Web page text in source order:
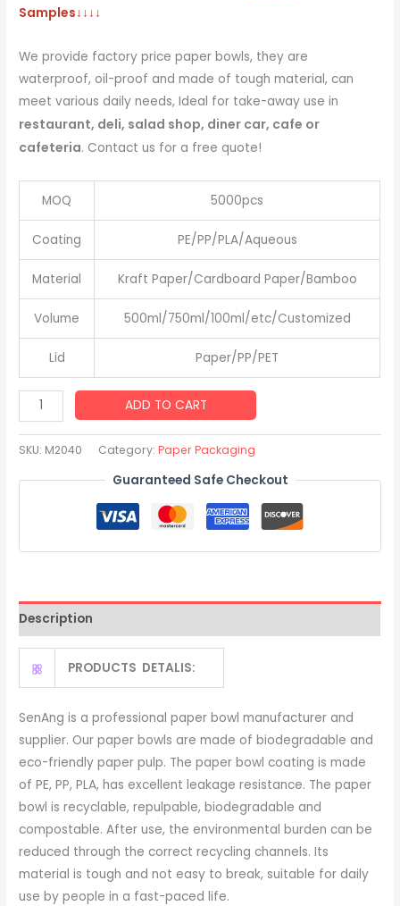
Samples↓↓↓↓
We provide factory price paper bowls, they are
waterproof, oil-proof and made of tough material, can
meet various daily needs, Ideal for take-away use in
restaurant, deli, salad shop, diner car, cafe or
cafeteria. Contact us for a free quote!
MOQ 5000pcs
Coating PE/PP/PLA/Aqueous
Material Kraft Paper/Cardboard Paper/Bamboo
Volume 500ml/750ml/100ml/etc/Customized
Lid Paper/PP/PET
Custom
Disposable
Kraft
Kraft
Salad
Bowl
with
PET
Lid
quantity
ADD TO CART
SKU: M2040 Category:Paper Packaging
Guaranteed Safe Checkout
Description
PRODUCTS DETALIS:
SenAng is a professional paper bowl manufacturer and
supplier. Our paper bowls are made of biodegradable and
eco-friendly paper pulp. The paper bowl coating is made
of PE, PP, PLA, has excellent leakage resistance. The paper
bowl is recyclable, repulpable, biodegradable and
compostable. After use, the environmental burden can be
reduced through the correct recycling channels. Its
material is tough and not easy to break, suitable for daily
use by people in a fast-paced life.